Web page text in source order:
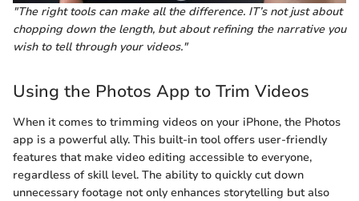
"The right tools can make all the difference. IT’s not just about
chopping down the length, but about refining the narrative you
wish to tell through your videos."
Using the Photos App to Trim Videos
When it comes to trimming videos on your iPhone, the Photos
app is a powerful ally. This built-in tool offers user-friendly
features that make video editing accessible to everyone,
regardless of skill level. The ability to quickly cut down
unnecessary footage not only enhances storytelling but also